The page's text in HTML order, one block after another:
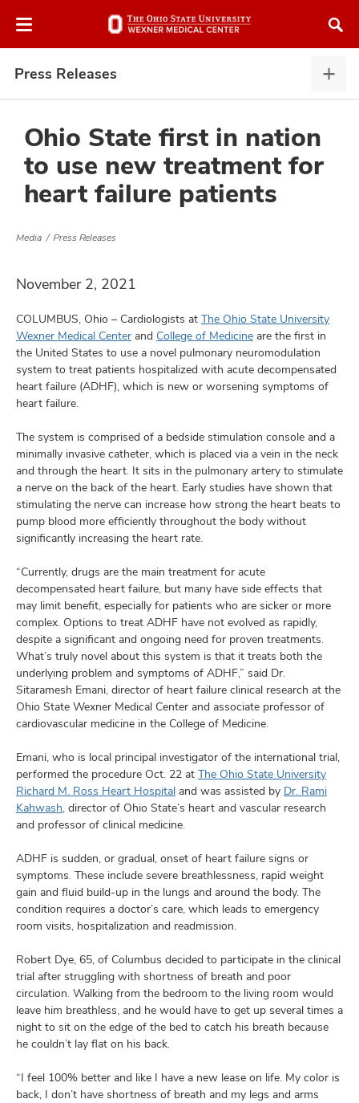
to
Press Releases
Ohio State first in nation
to use new treatment for
heart failure patients
Media Press Releases
November 2, 2021
COLUMBUS, Ohio – Cardiologists at The Ohio State University
Wexner Medical Center and College of Medicine are the first in
the United States to use a novel pulmonary neuromodulation
system to treat patients hospitalized with acute decompensated
heart failure (ADHF), which is new or worsening symptoms of
heart failure.
The system is comprised of a bedside stimulation console and a
minimally invasive catheter, which is placed via a vein in the neck
and through the heart. It sits in the pulmonary artery to stimulate
a nerve on the back of the heart. Early studies have shown that
stimulating the nerve can increase how strong the heart beats to
pump blood more efficiently throughout the body without
significantly increasing the heart rate.
“Currently, drugs are the main treatment for acute
decompensated heart failure, but many have side effects that
may limit benefit, especially for patients who are sicker or more
complex. Options to treat ADHF have not evolved as rapidly,
despite a significant and ongoing need for proven treatments.
What’s truly novel about this system is that it treats both the
underlying problem and symptoms of ADHF,” said Dr.
Sitaramesh Emani, director of heart failure clinical research at the
Ohio State Wexner Medical Center and associate professor of
cardiovascular medicine in the College of Medicine.
Emani, who is local principal investigator of the international trial,
performed the procedure Oct. 22 at The Ohio State University
Richard M. Ross Heart Hospital and was assisted by Dr. Rami
Kahwash, director of Ohio State’s heart and vascular research
and professor of clinical medicine.
ADHF is sudden, or gradual, onset of heart failure signs or
symptoms. These include severe breathlessness, rapid weight
gain and fluid build-up in the lungs and around the body. The
condition requires a doctor’s care, which leads to emergency
room visits, hospitalization and readmission.
Robert Dye, 65, of Columbus decided to participate in the clinical
trial after struggling with shortness of breath and poor
circulation. Walking from the bedroom to the living room would
leave him breathless, and he would have to get up several times a
night to sit on the edge of the bed to catch his breath because
he couldn’t lay flat on his back.
“I feel 100% better and like I have a new lease on life. My color is
back, I don’t have shortness of breath and my legs and arms